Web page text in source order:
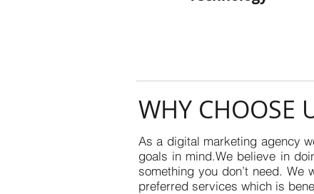
WHY CHOOSE
As a digital marketing agency
goals in mind.We believe in
something you don’t need.
preferred services which is